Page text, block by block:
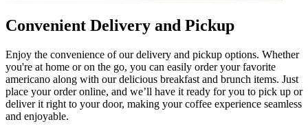
Convenient Delivery and Pickup
Enjoy the convenience of our delivery and pickup options. Whether
you're at home or on the go, you can easily order your favorite
americano along with our delicious breakfast and brunch items. Just
place your order online, and we’ll have it ready for you to pick up or
deliver it right to your door, making your coffee experience seamless
and enjoyable.